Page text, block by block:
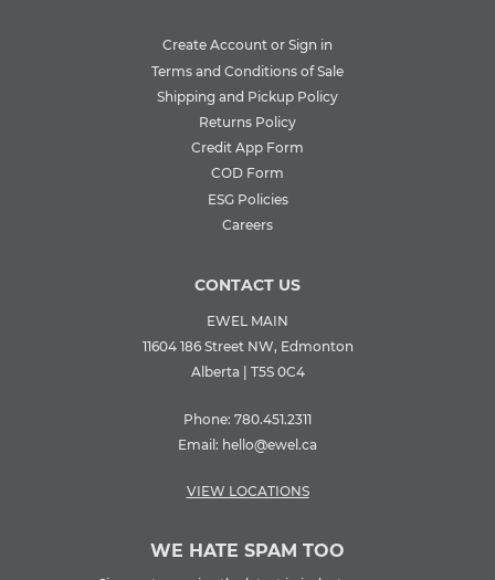
Create Account or Sign in
Terms and Conditions of Sale
Shipping and Pickup Policy
Returns Policy
Credit App Form
COD Form
ESG Policies
Careers
CONTACT US
EWEL MAIN
11604 186 Street NW, Edmonton
Alberta | T5S 0C4
Phone: 780.451.2311
Email: hello@ewel.ca
VIEW LOCATIONS
WE HATE SPAM TOO